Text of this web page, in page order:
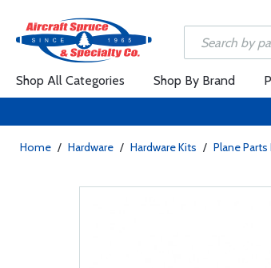
Shop All Categories Shop By Brand
Home / Hardware / Hardware Kits / Plane Parts